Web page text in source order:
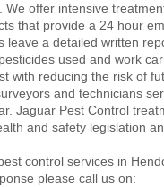
We offer intensive
that provide a 24 hour
leave a detailed written
used and work
with reducing the risk of
and technicians
Jaguar Pest Control
and safety legislation
control services in
please call us on: